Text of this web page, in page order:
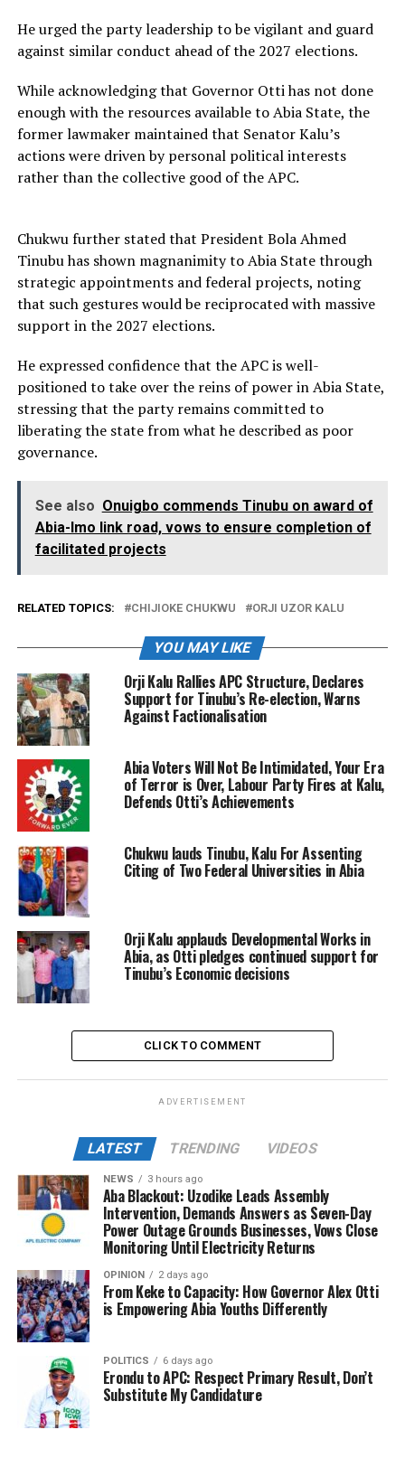
He urged the party leadership to be vigilant and guard
against similar conduct ahead of the 2027 elections.
While acknowledging that Governor Otti has not done
enough with the resources available to Abia State, the
former lawmaker maintained that Senator Kalu’s
actions were driven by personal political interests
rather than the collective good of the APC.
Chukwu further stated that President Bola Ahmed
Tinubu has shown magnanimity to Abia State through
strategic appointments and federal projects, noting
that such gestures would be reciprocated with massive
support in the 2027 elections.
He expressed confidence that the APC is well-
positioned to take over the reins of power in Abia State,
stressing that the party remains committed to
liberating the state from what he described as poor
governance.
See also Onuigbo commends Tinubu on award of
Abia-Imo link road, vows to ensure completion of
facilitated projects
RELATED TOPICS: CHIJIOKE CHUKWU ORJI UZOR KALU
YOU MAY LIKE
Orji Kalu Rallies APC Structure, Declares
Support for Tinubu’s Re-election, Warns
Against Factionalisation
Abia Voters Will Not Be Intimidated, Your Era
of Terror is Over, Labour Party Fires at Kalu,
Defends Otti’s Achievements
Chukwu lauds Tinubu, Kalu For Assenting
Citing of Two Federal Universities in Abia
Orji Kalu applauds Developmental Works in
Abia, as Otti pledges continued support for
Tinubu’s Economic decisions
CLICK TO COMMENT
ADVERTISEMENT
LATEST TRENDING VIDEOS
NEWS 3 hours ago
Aba Blackout: Uzodike Leads Assembly
Intervention, Demands Answers as Seven-Day
Power Outage Grounds Businesses, Vows Close
Monitoring Until Electricity Returns
OPINION 2 days ago
From Keke to Capacity: How Governor Alex Otti
is Empowering Abia Youths Differently
POLITICS 6 days ago
Erondu to APC: Respect Primary Result, Don’t
Substitute My Candidature